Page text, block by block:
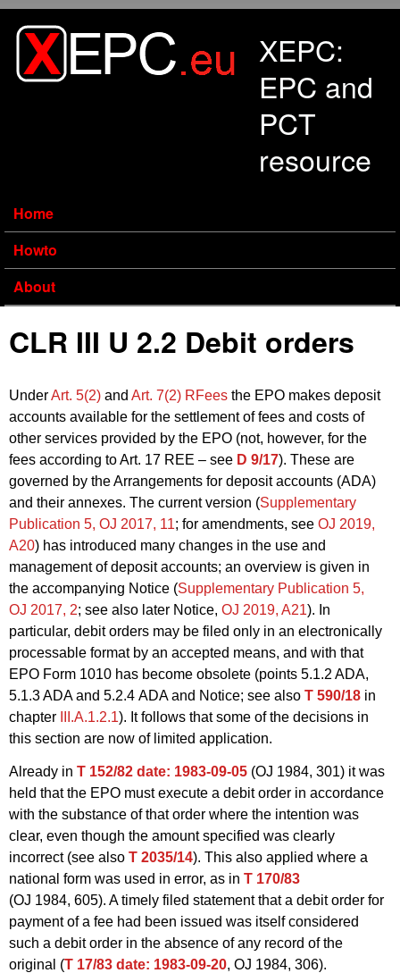
XEPC:
EPC and
PCT
resource
Home
Howto
About
CLR III U 2.2 Debit orders
UnderArt. 5(2) and Art. 7(2) RFees the EPO makes deposit
accounts available for the settlement of fees and costs of
other services provided by the EPO (not, however, for the
fees according to Art. 17 REE – see D 9/17). These are
governed by the Arrangements for deposit accounts (ADA)
and their annexes. The current version (Supplementary
Publication 5, OJ 2017, 11; for amendments, see OJ 2019,
A20) has introduced many changes in the use and
management of deposit accounts; an overview is given in
the accompanying Notice (Supplementary Publication 5,
OJ 2017, 2; see also later Notice, OJ 2019, A21). In
particular, debit orders may be filed only in an electronically
processable format by an accepted means, and with that
EPO Form 1010 has become obsolete (points 5.1.2 ADA,
5.1.3ADAand 5.2.4 ADA and Notice; see also T 590/18 in
chapter
III.A.1.2.1). It follows that some of the decisions in
this section are now of limited application.
Already in T 152/82 date: 1983-09-05 (OJ 1984, 301) it was
held that the EPO must execute a debit order in accordance
with the substance of that order where the intention was
clear, even though the amount specified was clearly
incorrect (see also T 2035/14). This also applied where a
national form was used in error, as in T 170/83
(OJ 1984, 605). A timely filed statement that a debit order for
payment of a fee had been issued was itself considered
such a debit order in the absence of any record of the
original (T 17/83 date: 1983-09-20, OJ 1984, 306).